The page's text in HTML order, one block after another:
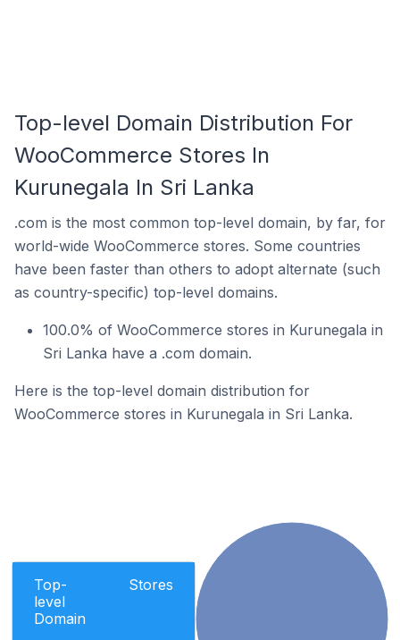
Top-level Domain Distribution For
WooCommerce Stores In
Kurunegala In Sri Lanka
.com is the most common top-level domain, by far, for
world-wide WooCommerce stores. Some countries
have been faster than others to adopt alternate (such
as country-specific) top-level domains.
100.0% of WooCommerce stores in Kurunegala in
Sri Lanka have a .com domain.
Here is the top-level domain distribution for
WooCommerce stores in Kurunegala in Sri Lanka.
Top-
level
Domain
Stores